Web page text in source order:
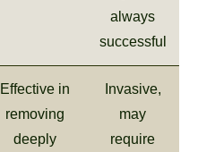
always
successful
Effective in
removing
deeply
Invasive,
may
require